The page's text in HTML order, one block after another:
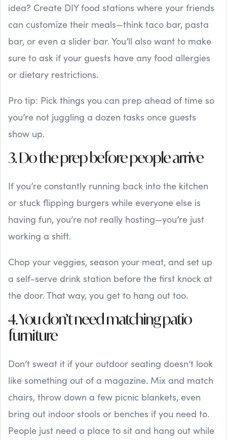
idea? Create DIY food stations where your friends
can customize their meals—think taco bar, pasta
bar, or even a slider bar. You’ll also want to make
sure to ask if your guests have any food allergies
or dietary restrictions.
Pro tip: Pick things you can prep ahead of time so
you’re not juggling a dozen tasks once guests
show up.
3. Do the prep before people arrive
If you’re constantly running back into the kitchen
or stuck flipping burgers while everyone else is
having fun, you’re not really hosting—you’re just
working a shift.
Chop your veggies, season your meat, and set up
a self-serve drink station before the first knock at
the door. That way, you get to hang out too.
4. You don’t need matching patio
furniture
Don’t sweat it if your outdoor seating doesn’t look
like something out of a magazine. Mix and match
chairs, throw down a few picnic blankets, even
bring out indoor stools or benches if you need to.
People just need a place to sit and hang out while